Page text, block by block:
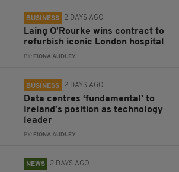
BUSINESS 2 DAYS AGO
Laing O’Rourke wins contract to
refurbish iconic London hospital
BY: FIONA AUDLEY
BUSINESS 2 DAYS AGO
Data centres ‘fundamental’ to
Ireland’s position as technology
leader
BY: FIONA AUDLEY
NEWS 2 DAYS AGO